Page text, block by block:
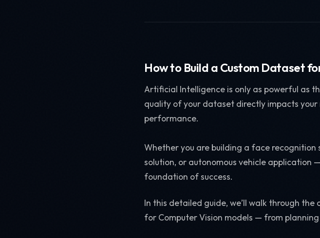
How to Build a Custom Dataset
Artificial Intelligence is only as powerful as
quality of your dataset directly impacts your
performance.
Whether you are building a face
solution, or autonomous vehicle
foundation of success.
In this detailed guide, we’ll walk through
for Computer Vision models — from